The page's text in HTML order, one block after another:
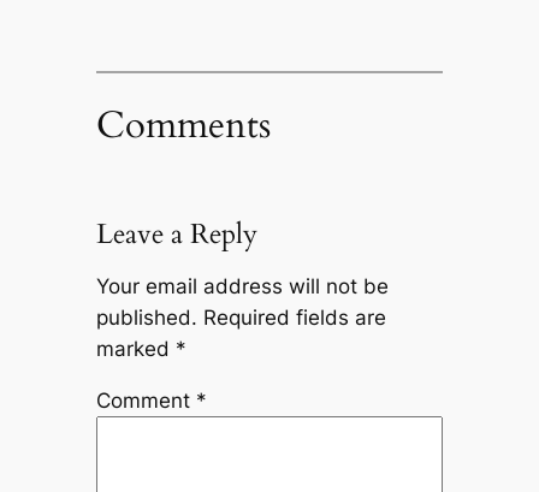
Comments
Leave a Reply
Your email address will not be
published. Required fields are
marked *
Comment *